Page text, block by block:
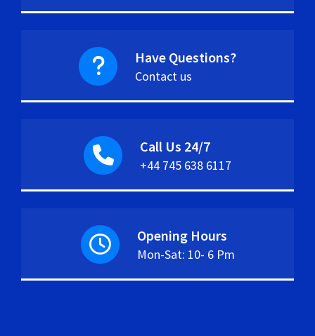
Have Questions?
Contact us
Call Us 24/7
+44 745 638 6117
Opening Hours
Mon-Sat: 10- 6 Pm